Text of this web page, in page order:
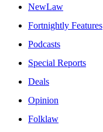
NewLaw
Fortnightly Features
Podcasts
Special Reports
Deals
Opinion
Folklaw